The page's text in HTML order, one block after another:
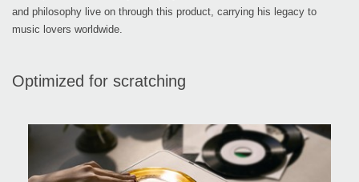
and philosophy live on through this product, carrying his legacy to
music lovers worldwide.
Optimized for scratching